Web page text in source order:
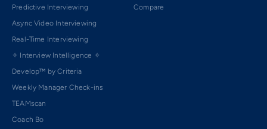
Predictive Interviewing
Async Video Interviewing
Real-Time Interviewing
✧ Interview Intelligence ✧
Develop™ by Criteria
Weekly Manager Check-ins
TEAMscan
Coach Bo
Compare